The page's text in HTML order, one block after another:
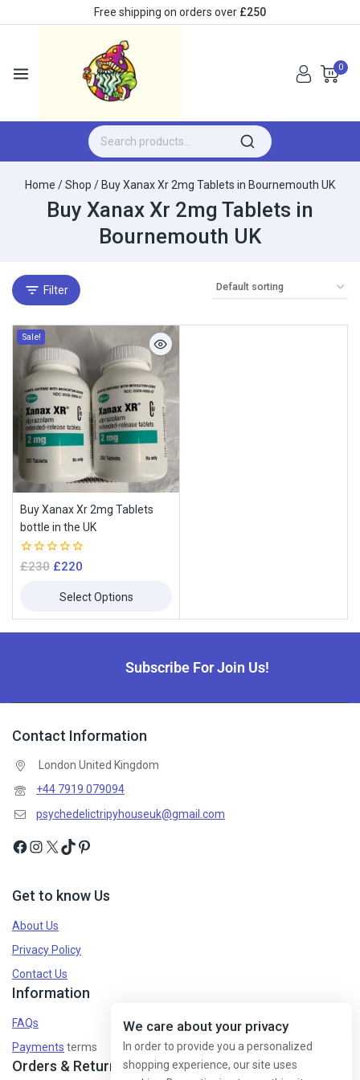
Free shipping on orders over £250
0
Home /Shop / Buy Xanax Xr 2mg Tablets in Bournemouth UK
Buy Xanax Xr 2mg Tablets in
Bournemouth UK
Filter
Sale!
Buy Xanax Xr 2mg Tablets
bottle in the UK
0
£230 £220
Select Options
Subscribe For Join Us!
Contact Information
London United Kingdom
+44 7919 079094
psychedelictripyhouseuk@gmail.com
Get to know Us
About Us
Privacy Policy
Contact Us
Information
FAQs
Payments terms
Orders & Returns
We care about your privacy
In order to provide you a personalized
shopping experience, our site uses